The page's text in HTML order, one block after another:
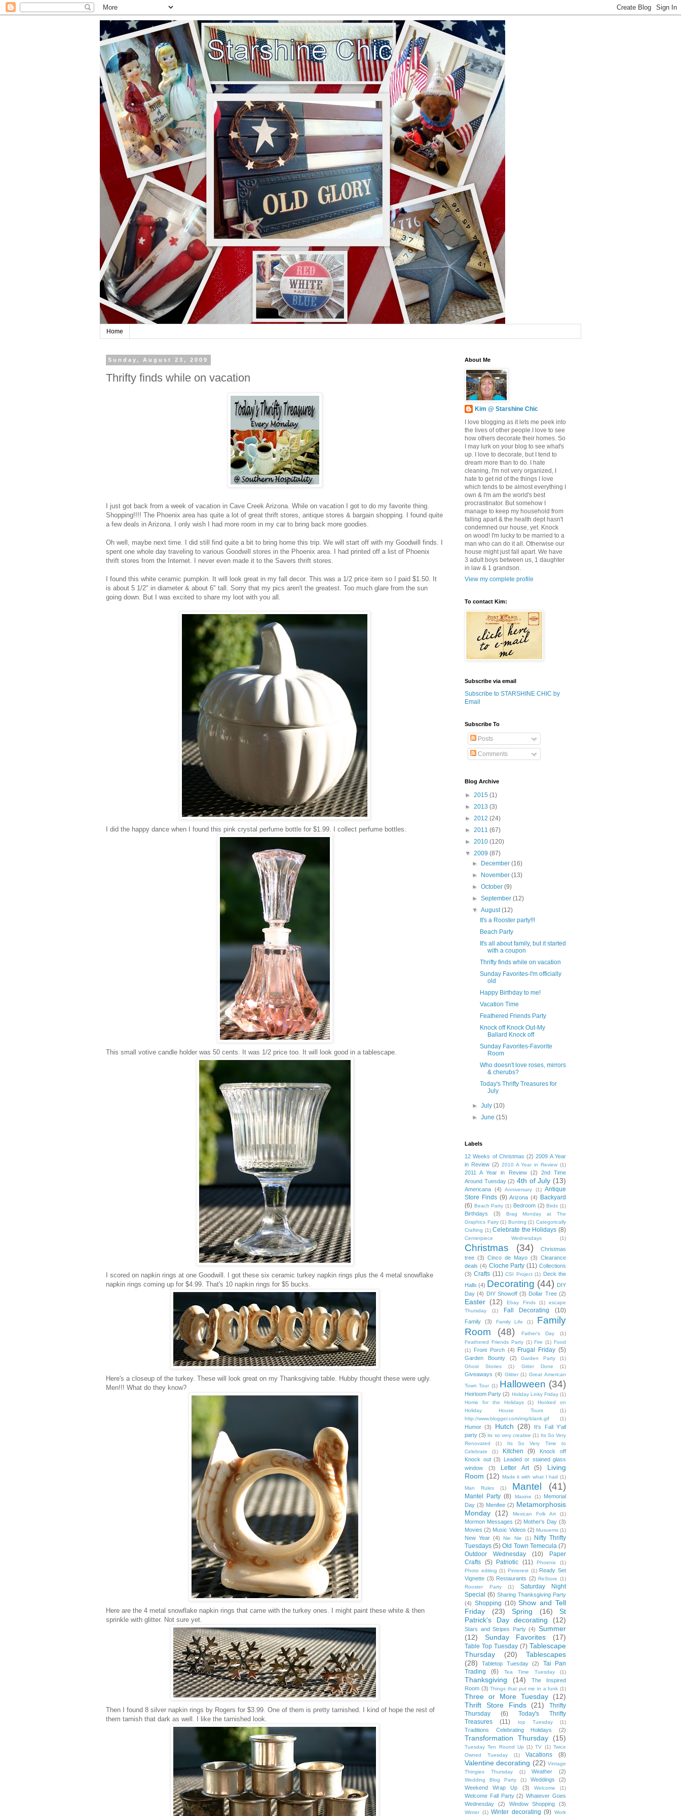
Home
Sunday, August 23, 2009
Thrifty finds while on vacation
I just got back from a week of vacation in Cave Creek Arizona. While on vacation I got to do my favorite thing.
Shopping!!!! The Phoenix area has quite a lot of great thrift stores, antique stores & bargain shopping. I found quite
a few deals in Arizona. I only wish I had more room in my car to bring back more goodies.
Oh well, maybe next time. I did still find quite a bit to bring home this trip. We will start off with my Goodwill finds. I
spent one whole day traveling to various Goodwill stores in the Phoenix area. I had printed off a list of Phoenix
thrift stores from the Internet. I never even made it to the Savers thrift stores.
I found this white ceramic pumpkin. It will look great in my fall decor. This was a 1/2 price item so I paid $1.50. It
is about 5 1/2" in diameter & about 6" tall. Sorry that my pics aren't the greatest. Too much glare from the sun
going down. But I was excited to share my loot with you all.
I did the happy dance when I found this pink crystal perfume bottle for $1.99. I collect perfume bottles.
This small votive candle holder was 50 cents. It was 1/2 price too. It will look good in a tablescape.
I scored on napkin rings at one Goodwill. I got these six ceramic turkey napkin rings plus the 4 metal snowflake
napkin rings coming up for $4.99. That's 10 napkin rings for $5 bucks.
Here's a closeup of the turkey. These will look great on my Thanksgiving table. Hubby thought these were ugly.
Men!!! What do they know?
Here are the 4 metal snowflake napkin rings that came with the turkey ones. I might paint these white & then
sprinkle with glitter. Not sure yet.
Then I found 8 silver napkin rings by Rogers for $3.99. One of them is pretty tarnished. I kind of hope the rest of
them tarnish that dark as well. I like the tarnished look.
About Me
Kim @ Starshine Chic
I love blogging as it lets me peek into
the lives of other people.I love to see
how others decorate their homes. So
I may lurk on your blog to see what's
up. I love to decorate, but I tend to
dream more than to do. I hate
cleaning, I'm not very organized, I
hate to get rid of the things I love
which tends to be almost everything I
own & I'm am the world's best
procrastinator. But somehow I
manage to keep my household from
falling apart & the health dept hasn't
condemned our house, yet. Knock
on wood! I'm lucky to be married to a
man who can do it all. Otherwise our
house might just fall apart. We have
3 adult boys between us, 1 daughter
in law & 1 grandson.
View my complete profile
To contact Kim:
Subscribe via email
Subscribe to STARSHINE CHIC by
Email
Subscribe To
Posts
Comments
Blog Archive
► 2015 (1)
► 2013 (3)
► 2012 (24)
► 2011 (67)
► 2010 (120)
▼ 2009 (87)
►
December(16)
►
November(13)
►October(9)
►September(12)
▼August(12)
It's a Rooster party!!!
Beach Party
It's all about family, but it started
with a coupon
Thrifty finds while on vacation
Sunday Favorites-I'm officially
old
Happy Birthday to me!
Vacation Time
Feathered Friends Party
Knock off Knock Out-My
Ballard Knock off
Sunday Favorites-Favorite
Room
Who doesn't love roses, mirrors
& cherubs?
Today's Thrifty Treasures for
July
►July(10)
►June(15)
Labels
12 Weeks of Christmas (2) 2009 A Year
in Review (2) 2010 A Year in Review (1)
2011 A Year in Review (2)
2nd Time
Around Tuesday (2) 4th of July (13)
Americana (4) Anniversary (1) Antique
Store Finds (9) Arizona (4)
Backyard
(6) Beach Party (1) Bedroom (2) Birds (1)
Birthdays (3)
Brag Monday at The
Graphics Fairy (1) Bunting (1) Categorically
Crafting (1) Celebrate the Holidays (8)
Centerpiece Wednesdays (1)
Christmas (34)
Christmas
tree (3) Cinco de Mayo (3) Clearance
deals (4) Cloche Party (11) Collections
(3) Crafts (11) CSI Project (1)
Deck the
Halls (4) Decorating (44)
DIY
Day (4) DIY Showoff (3) Dollar Tree (2)
Easter (12) Ebay Finds (1)
escape
Thursday
(1) Fall Decorating (10)
Family (3) Family Life (1)
Family
Room
(48) Father's Day
(1)
Feathered Friends Party (1) Fire (1) Food
(1)
Front Porch (4) Frugal Friday (5)
Garden Bounty (2) Garden Party
(1)
Ghost Stories
(1) Gitter Done (1)
Giveaways (4) Glitter (1) Great American
Town Tour (1) Halloween (34)
Heirloom Party (2) Holiday Linky Friday (1)
Home for the Holidays
(1)
Hooked on
Holiday House Tours
(1)
http://www.blogger.com/img/blank.gif
(1)
Humor (3) Hutch (28)
It's Fall Y'all
party (3) its so very creative (1)
Its So Very
Renovated
(1)
Its So Very Time to
Celebrate
(1) Kitchen (9)
Knock off
Knock out (3)
Leaded or stained glass
window
(3) Letter Art (5)
Living
Room (12) Made it with what I had (1)
Man Rules
(1) Mantel (41)
Mantel Party (8) Maxine (1)
Memorial
Day (3) Menifee (2) Metamorphosis
Monday
(12) Mexican Folk Art (1)
Mormon Messages (2) Mother's Day (3)
Movies (2) Music Videos (2) Musuems (1)
New Year (4) Nie Nie (1)
Nifty Thrifty
Tuesdays (5) Old Town Temecula (7)
Outdoor Wednesday
(10)
Paper
Crafts (5) Patriotic (11) Phoenix
(1)
Photo editing (1) Pinterest (1) Ready Set
Vignette (3) Restaurants (2) ReStore (1)
Rooster Party
(1)
Saturday Night
Special (6) Sharing Thanksgiving Party
(4) Shopping (10) Show and Tell
Friday
(23) Spring (16)
St
Patrick's Day decorating
(12)
Stars and Stripes Party (4) Summer
(12)
Sunday Favorites (17)
Table Top Tuesday (7) Tablescape
Thursday
(20)
Tablescapes
(28)
Tabletop Tuesday (2)
Tai Pan
Trading
(6) Tea Time Tuesday (1)
Thanksgiving (14)
The Inspired
Room (3) Things that put me in a funk (1)
Three or More Tuesday
(12)
Thrift Store Finds
(21)
Thrifty
Thursday
(6)
Today's Thrifty
Treasures
(11) top Tuesday (1)
Traditions Celebrating Holidays (2)
Transformation Thursday (15)
Tuesday Ten Round Up (1) TV (1) Twice
Owned Tuesday
(1) Vacations (8)
Valentine decorating (22) Vintage
Thingies Thursday
(1) Weather (2)
Wedding Blog Party (1) Weddings
(2)
Weekend Wrap Up
(3) Welcome (1)
Welcome Fall Party (2) Whatever Goes
Wednesday
(2) Window Shopping (3)
Winter (1) Winter decorating (9) Work